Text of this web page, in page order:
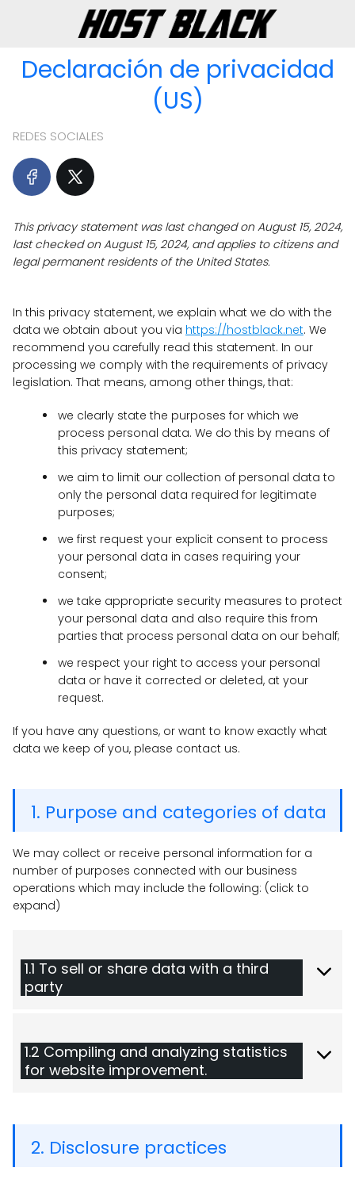
Declaración de privacidad
(US)
REDES SOCIALES
This privacy statement was last changed on August 15, 2024,
last checked on August 15, 2024, and applies to citizens and
legal permanent residents of the United States.
In this privacy statement, we explain what we do with the
data we obtain about you via https://hostblack.net. We
recommend you carefully read this statement. In our
processing we comply with the requirements of privacy
legislation. That means, among other things, that:
we clearly state the purposes for which we
process personal data. We do this by means of
this privacy statement;
we aim to limit our collection of personal data to
only the personal data required for legitimate
purposes;
we first request your explicit consent to process
your personal data in cases requiring your
consent;
we take appropriate security measures to protect
your personal data and also require this from
parties that process personal data on our behalf;
we respect your right to access your personal
data or have it corrected or deleted, at your
request.
If you have any questions, or want to know exactly what
data we keep of you, please contact us.
1. Purpose and categories of data
We may collect or receive personal information for a
number of purposes connected with our business
operations which may include the following: (click to
expand)
1.1 To sell or share data with a third
party
1.2 Compiling and analyzing statistics
for website improvement.
2. Disclosure practices